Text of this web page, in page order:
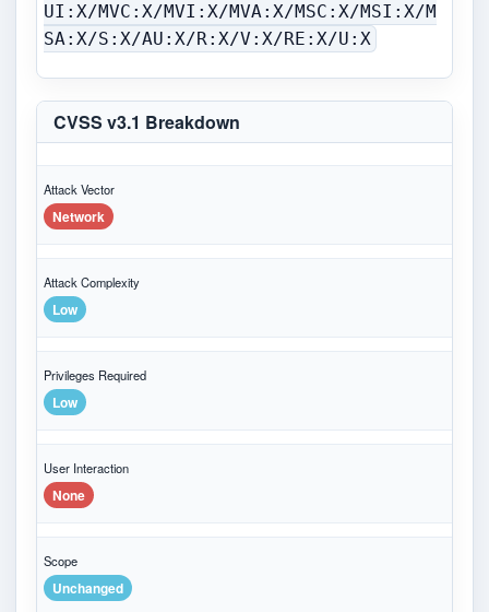
UI:X/MVC:X/MVI:X/MVA:X/MSC:X/MSI:X/M
SA:X/S:X/AU:X/R:X/V:X/RE:X/U:X
CVSS v3.1 Breakdown
Attack Vector
Network
Attack Complexity
Low
Privileges Required
Low
User Interaction
None
Scope
Unchanged